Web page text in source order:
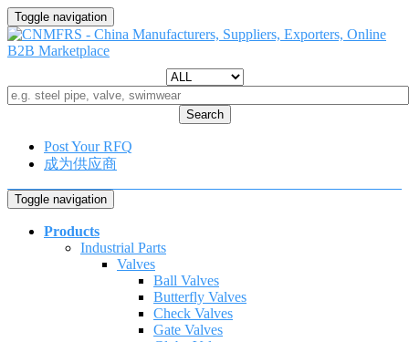
Toggle navigation
Search
Post Your RFQ
成为供应商
Toggle navigation
Products
Industrial Parts
Valves
Ball Valves
Butterfly Valves
Check Valves
Gate Valves